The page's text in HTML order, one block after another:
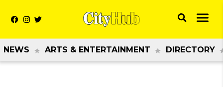
NEWS ARTS & ENTERTAINMENT DIRECTORY